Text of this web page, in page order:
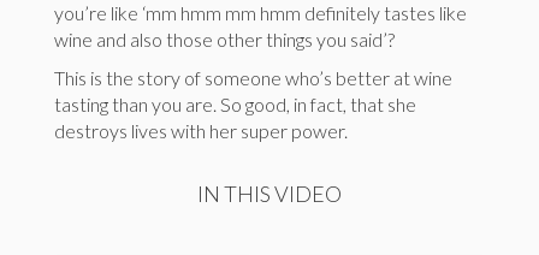
you’re like ‘mm hmm mm hmm definitely tastes like
wine and also those other things you said’?
This is the story of someone who’s better at wine
tasting than you are. So good, in fact, that she
destroys lives with her super power.
IN THIS VIDEO